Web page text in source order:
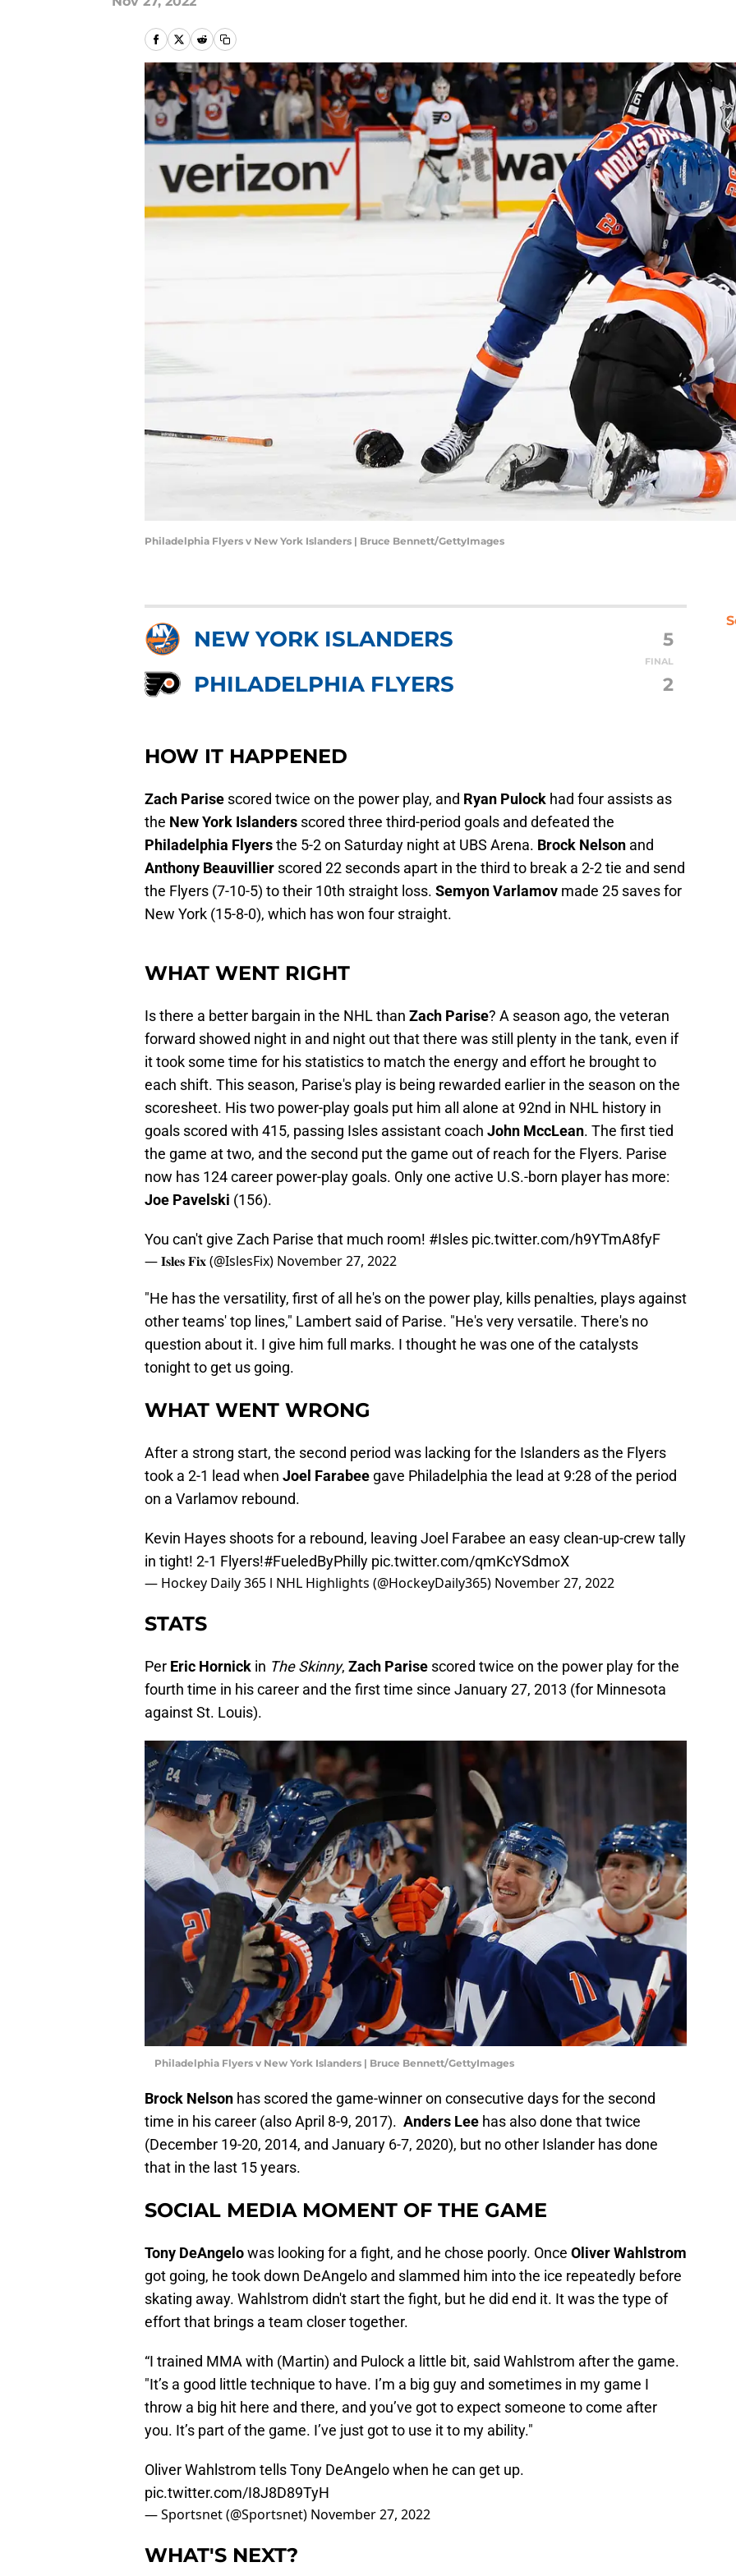
Philadelphia Flyers v New York Islanders | Bruce Bennett/GettyImages
NEW YORK ISLANDERS 5
FINAL
PHILADELPHIA FLYERS 2
HOW IT HAPPENED
Zach Parise scored twice on the power play, and Ryan Pulock had four assists as
the New York Islanders scored three third-period goals and defeated the
Philadelphia Flyersthe 5-2 on Saturday night at UBS Arena. Brock Nelson and
Anthony Beauvillier scored 22 seconds apart in the third to break a 2-2 tie and send
the Flyers (7-10-5) to their 10th straight loss. Semyon Varlamov made 25 saves for
New York (15-8-0), which has won four straight.
WHAT WENT RIGHT
Is there a better bargain in the NHL than Zach Parise? A season ago, the veteran
forward showed night in and night out that there was still plenty in the tank, even if
it took some time for his statistics to match the energy and effort he brought to
each shift. This season, Parise's play is being rewarded earlier in the season on the
scoresheet. His two power-play goals put him all alone at 92nd in NHL history in
goals scored with 415, passing Isles assistant coach John MccLean. The first tied
the game at two, and the second put the game out of reach for the Flyers. Parise
now has 124 career power-play goals. Only one active U.S.-born player has more:
Joe Pavelski (156).
You can't give Zach Parise that much room! #Isles pic.twitter.com/h9YTmA8fyF
— 𝐈𝐬𝐥𝐞𝐬 𝐅𝐢𝐱 (@IslesFix) November 27, 2022
"He has the versatility, first of all he's on the power play, kills penalties, plays against
other teams' top lines," Lambert said of Parise. "He's very versatile. There's no
question about it. I give him full marks. I thought he was one of the catalysts
tonight to get us going.
WHAT WENT WRONG
After a strong start, the second period was lacking for the Islanders as the Flyers
took a 2-1 lead when Joel Farabee gave Philadelphia the lead at 9:28 of the period
on a Varlamov rebound.
Kevin Hayes shoots for a rebound, leaving Joel Farabee an easy clean-up-crew tally
in tight! 2-1 Flyers!#FueledByPhilly pic.twitter.com/qmKcYSdmoX
— Hockey Daily 365 l NHL Highlights (@HockeyDaily365) November 27, 2022
STATS
Per Eric Hornick in The Skinny, Zach Parise scored twice on the power play for the
fourth time in his career and the first time since January 27, 2013 (for Minnesota
against St. Louis).
Philadelphia Flyers v New York Islanders | Bruce Bennett/GettyImages
Brock Nelson has scored the game-winner on consecutive days for the second
time in his career (also April 8-9, 2017). Anders Lee has also done that twice
(December 19-20, 2014, and January 6-7, 2020), but no other Islander has done
that in the last 15 years.
SOCIAL MEDIA MOMENT OF THE GAME
Tony DeAngelowas looking for a fight, and he chose poorly. Once Oliver Wahlstrom
got going, he took down DeAngelo and slammed him into the ice repeatedly before
skating away. Wahlstrom didn't start the fight, but he did end it. It was the type of
effort that brings a team closer together.
“I trained MMA with (Martin) and Pulock a little bit, said Wahlstrom after the game.
"It’s a good little technique to have. I’m a big guy and sometimes in my game I
throw a big hit here and there, and you’ve got to expect someone to come after
you. It’s part of the game. I’ve just got to use it to my ability."
Oliver Wahlstrom tells Tony DeAngelo when he can get up.
pic.twitter.com/I8J8D89TyH
— Sportsnet (@Sportsnet) November 27, 2022
WHAT'S NEXT?